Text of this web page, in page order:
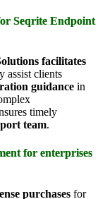
Seqrite Endpoint
facilitates
assist clients
guidance in
timely
team.
for enterprises
purchases for